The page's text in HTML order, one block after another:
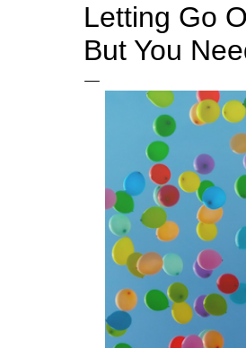
Letting Go
But You